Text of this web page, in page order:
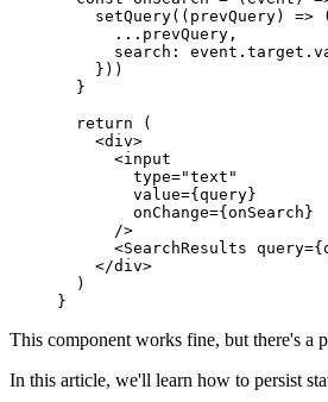
    setQuery
(( prevQuery) =>
      ...
prevQuery,
search:
    }))
  }
  return
(
    <
div>
      <
input
        type
="text"
        value
={query}
        onChange
={onSearch}
      />
      <
SearchResults query=
    </
div>
  )
}
This component works fine, but there's a
In this article, we'll learn how to persist